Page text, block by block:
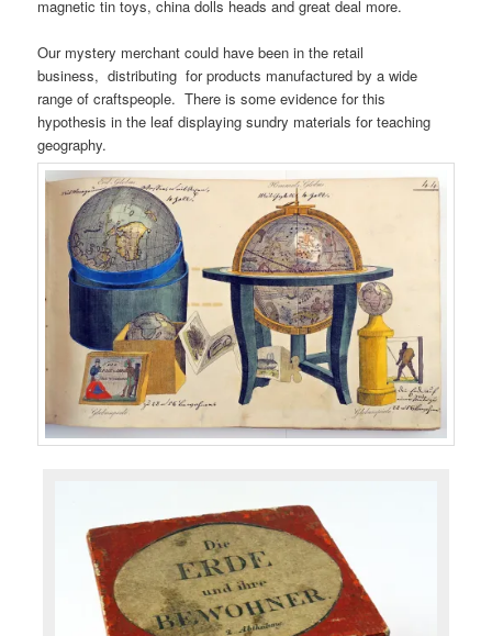
magnetic tin toys, china dolls heads and great deal more.
Our mystery merchant could have been in the retail
business, distributing for products manufactured by a wide
range of craftspeople. There is some evidence for this
hypothesis in the leaf displaying sundry materials for teaching
geography.